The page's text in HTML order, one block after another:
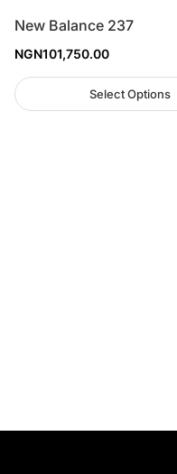
New Balance 237
NGN101,750.00
Select Options